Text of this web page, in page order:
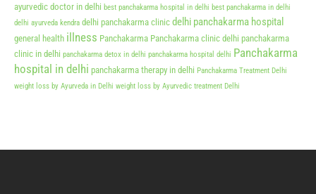
ayurvedic doctor in delhi best panchakarma hospital in delhi best panchakarma in delhi
delhi ayurveda kendra delhi panchakarma clinic delhi panchakarma hospital
general health illness Panchakarma Panchakarma clinic delhi panchakarma
clinic in delhi panchakarma detox in delhi panchakarma hospital delhi Panchakarma
hospital in delhi panchakarma therapy in delhi Panchakarma Treatment Delhi
weight loss by Ayurveda in Delhi weight loss by Ayurvedic treatment Delhi